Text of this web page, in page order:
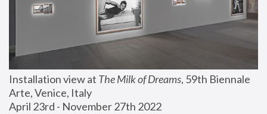
Installation view at The Milk of Dreams, 59th Biennale
Arte, Venice, Italy
April 23rd - November 27th 2022